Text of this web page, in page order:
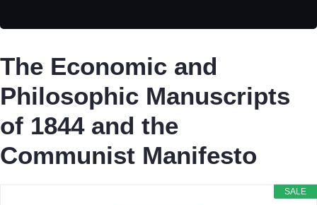
The Economic and
Philosophic Manuscripts
of 1844 and the
Communist Manifesto
SALE